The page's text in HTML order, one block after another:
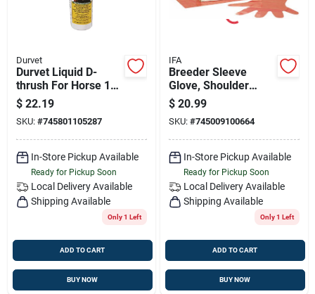
Durvet
Durvet Liquid D-
thrush For Horse 16
Oz.
$ 22.19
SKU: #745801105287
In-Store Pickup Available
Ready for Pickup Soon
Local Delivery Available
Shipping Available
Only 1 Left
ADD TO CART
BUY NOW
IFA
Breeder Sleeve
Glove, Shoulder
Length, 100-pk.
$ 20.99
SKU: #745009100664
In-Store Pickup Available
Ready for Pickup Soon
Local Delivery Available
Shipping Available
Only 1 Left
ADD TO CART
BUY NOW